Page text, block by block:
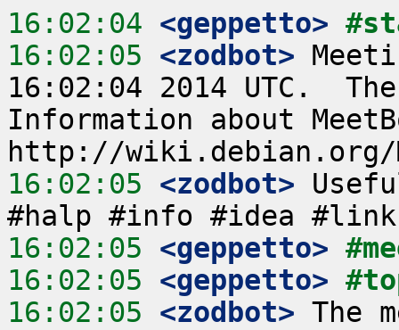
16:02:04 <geppetto>
16:02:05 <zodbot>
16:02:04 2014 UTC.
Information about
16:02:05 <zodbot>
16:02:05 <geppetto>
16:02:05 <geppetto>
16:02:05 <zodbot> The